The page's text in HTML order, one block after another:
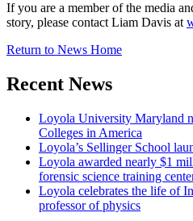
If you are a member of the media
story, please contact Liam Davis at
Return to News Home
Recent News
Loyola University Maryland
Colleges in America
Loyola’s Sellinger School
Loyola awarded nearly $1
forensic science training
Loyola celebrates the life of
professor of physics